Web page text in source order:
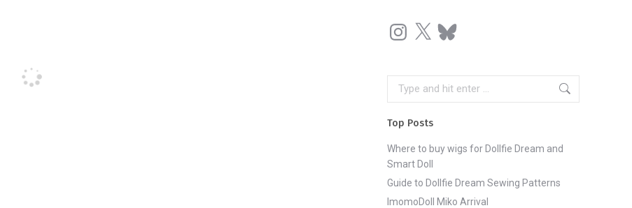
Instagram
X Bluesky
Search:
Top Posts
Where to buy wigs for Dollfie Dream and
Smart Doll
Guide to Dollfie Dream Sewing Patterns
ImomoDoll Miko Arrival